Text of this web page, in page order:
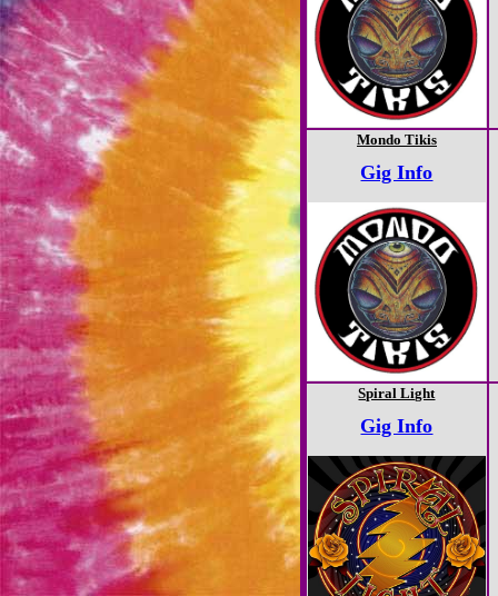
Mondo Tikis
Gig Info
Spiral Light
Gig Info